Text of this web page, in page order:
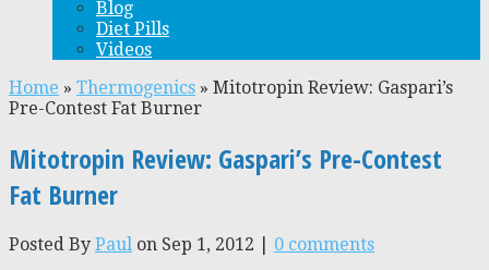
Blog
Diet Pills
Videos
Home » Thermogenics » Mitotropin Review: Gaspari’s
Pre-Contest Fat Burner
Mitotropin Review: Gaspari’s Pre-Contest
Fat Burner
Posted By Paul on Sep 1, 2012 | 0 comments